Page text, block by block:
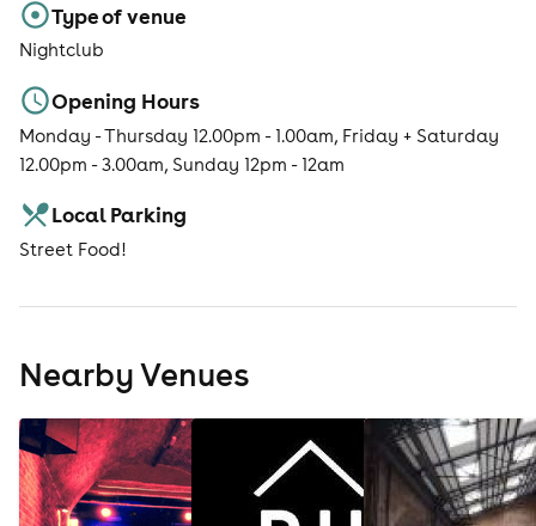
Type of venue
Nightclub
Opening Hours
Monday - Thursday 12.00pm - 1.00am, Friday + Saturday
12.00pm - 3.00am, Sunday 12pm - 12am
Local Parking
Street Food!
Nearby Venues